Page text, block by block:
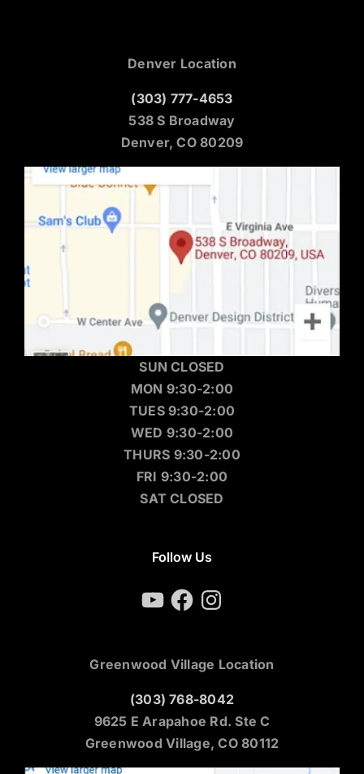
Denver Location
(303) 777-4653
538 S Broadway
Denver, CO 80209
SUN CLOSED
MON 9:30-2:00
TUES 9:30-2:00
WED 9:30-2:00
THURS 9:30-2:00
FRI 9:30-2:00
SAT CLOSED
Follow Us
YouTubeFacebookInstagram
Greenwood Village Location
(303) 768-8042
9625 E Arapahoe Rd. Ste C
Greenwood Village, CO 80112